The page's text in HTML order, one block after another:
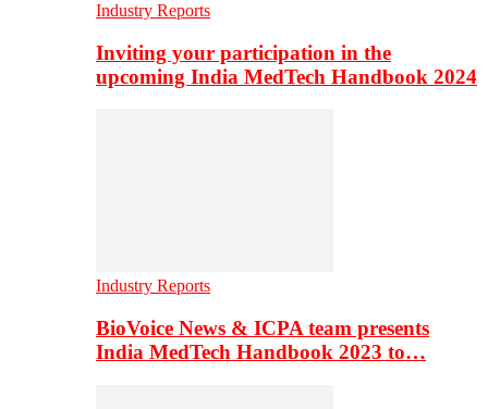
Industry Reports
Inviting your participation in the
upcoming India MedTech Handbook 2024
Industry Reports
BioVoice News & ICPA team presents
India MedTech Handbook 2023 to…